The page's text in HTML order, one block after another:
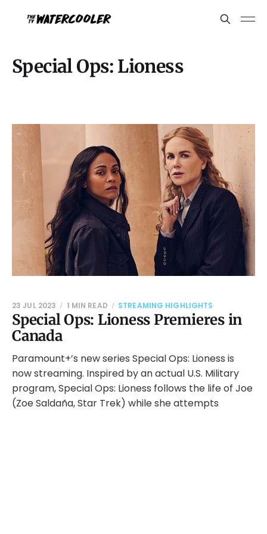
Special Ops: Lioness
Special Ops: Lioness Premieres in
Canada
23 JUL 2023 1 MIN READ STREAMING HIGHLIGHTS
Paramount+’s new series Special Ops: Lioness is
now streaming. Inspired by an actual U.S. Military
program, Special Ops: Lioness follows the life of Joe
(Zoe Saldaña, Star Trek) while she attempts